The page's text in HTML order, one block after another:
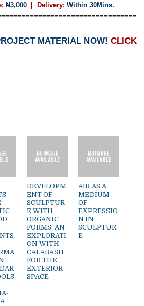
N3,000 | Delivery: Within 30Mins.
MATERIAL NOW! CLICK
DEVELOPM
ENT OF
SCULPTUR
E WITH
ORGANIC
FORMS: AN
EXPLORATI
ON WITH
CALABASH
FOR THE
EXTERIOR
SPACE
AIR AS A
MEDIUM
OF
EXPRESSIO
N IN
SCULPTUR
E